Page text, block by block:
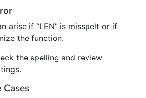
arise if “LEN” is misspelt or if
the function.
the spelling and review
Cases